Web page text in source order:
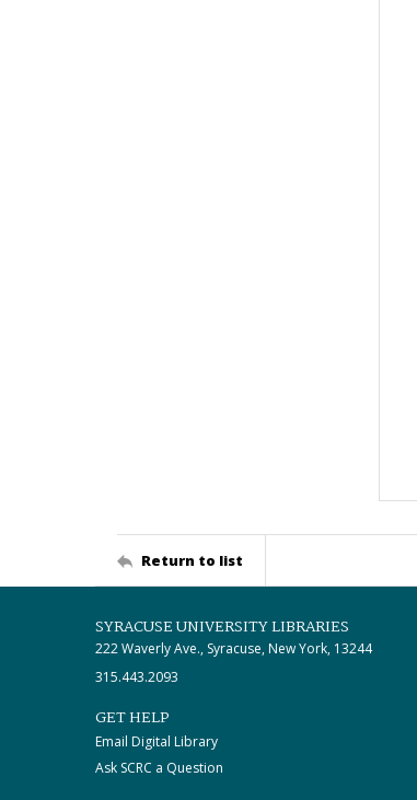
Return to list
SYRACUSE UNIVERSITY LIBRARIES
222 Waverly Ave., Syracuse, New York, 13244
315.443.2093
GET HELP
Email Digital Library
Ask SCRC a Question